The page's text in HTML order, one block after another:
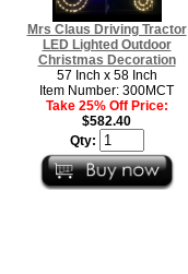
Mrs Claus Driving Tractor
LED Lighted Outdoor
Christmas Decoration
57 Inch x 58 Inch
Item Number: 300MCT
Take 25% Off Price:
$582.40
Qty: